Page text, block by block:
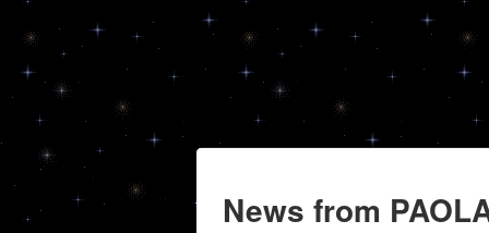
News from